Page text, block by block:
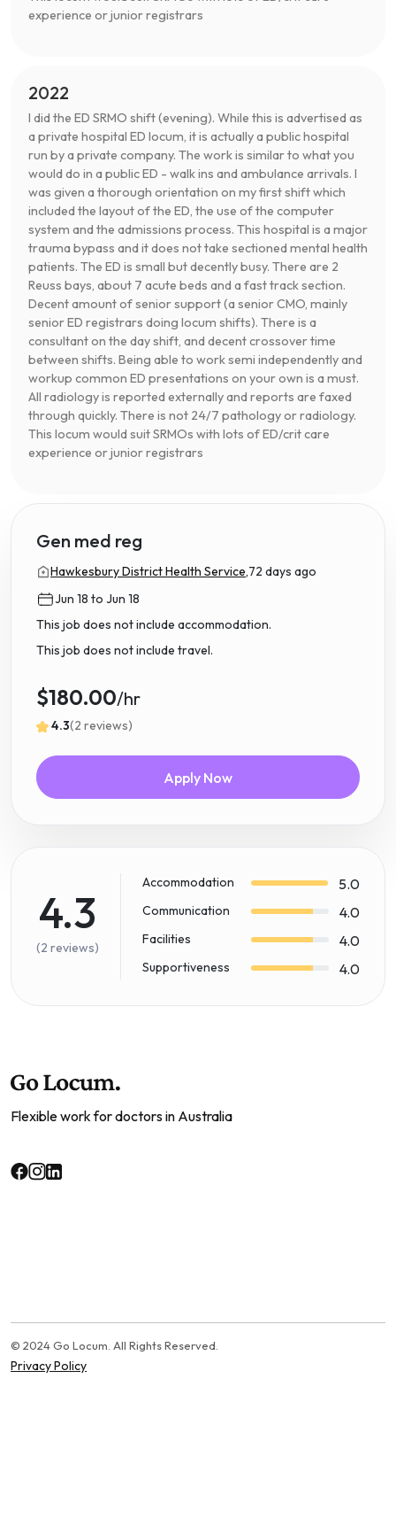
experience or junior registrars
2022
I did the ED SRMO shift (evening). While this is advertised as
a private hospital ED locum, it is actually a public hospital
run by a private company. The work is similar to what you
would do in a public ED - walk ins and ambulance arrivals. I
was given a thorough orientation on my first shift which
included the layout of the ED, the use of the computer
system and the admissions process. This hospital is a major
trauma bypass and it does not take sectioned mental health
patients. The ED is small but decently busy. There are 2
Reuss bays, about 7 acute beds and a fast track section.
Decent amount of senior support (a senior CMO, mainly
senior ED registrars doing locum shifts). There is a
consultant on the day shift, and decent crossover time
between shifts. Being able to work semi independently and
workup common ED presentations on your own is a must.
All radiology is reported externally and reports are faxed
through quickly. There is not 24/7 pathology or radiology.
This locum would suit SRMOs with lots of ED/crit care
experience or junior registrars
Gen med reg
Hawkesbury District Health Service,72 days ago
Jun 18 to Jun 18
This job does not include accommodation.
This job does not include travel.
$180.00/hr
4.3(2 reviews)
Apply Now
4.3
(2 reviews)
Accommodation 5.0
Communication 4.0
Facilities 4.0
Supportiveness 4.0
Flexible work for doctors in Australia
© 2024 Go Locum. All Rights Reserved.
Privacy Policy